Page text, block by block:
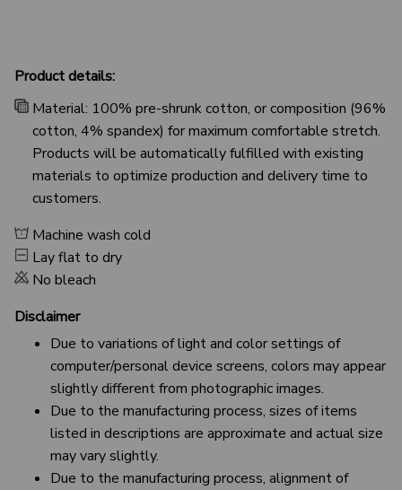
Product details:
Material: 100% pre-shrunk cotton, or composition (96%
cotton, 4% spandex) for maximum comfortable stretch.
Products will be automatically fulfilled with existing
materials to optimize production and delivery time to
customers.
Machine wash cold
Lay flat to dry
No bleach
Disclaimer
Due to variations of light and color settings of
computer/personal device screens, colors may appear
slightly different from photographic images.
Due to the manufacturing process, sizes of items
listed in descriptions are approximate and actual size
may vary slightly.
Due to the manufacturing process, alignment of